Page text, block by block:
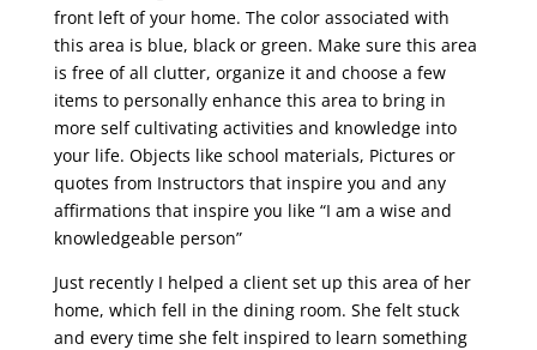
front left of your home. The color associated with
this area is blue, black or green. Make sure this area
is free of all clutter, organize it and choose a few
items to personally enhance this area to bring in
more self cultivating activities and knowledge into
your life. Objects like school materials, Pictures or
quotes from Instructors that inspire you and any
affirmations that inspire you like “I am a wise and
knowledgeable person”
Just recently I helped a client set up this area of her
home, which fell in the dining room. She felt stuck
and every time she felt inspired to learn something